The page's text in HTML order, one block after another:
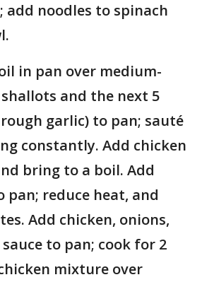
add noodles to spinach
in pan over medium-
and the next 5
garlic) to pan; sauté
constantly. Add chicken
bring to a boil. Add
pan; reduce heat, and
Add chicken, onions,
to pan; cook for 2
mixture over